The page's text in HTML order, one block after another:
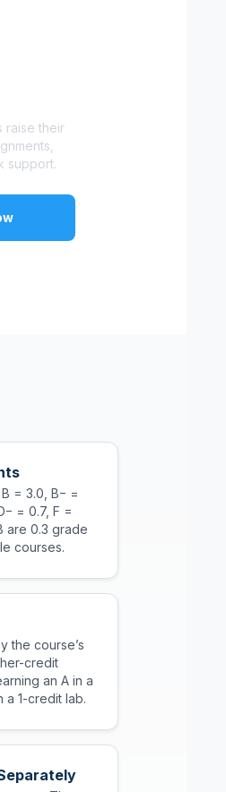
raise their
support.
= 3.0, B− =
= 0.7, F =
are 0.3 grade
courses.
the course’s
credit
an A in a
a 1-credit lab.